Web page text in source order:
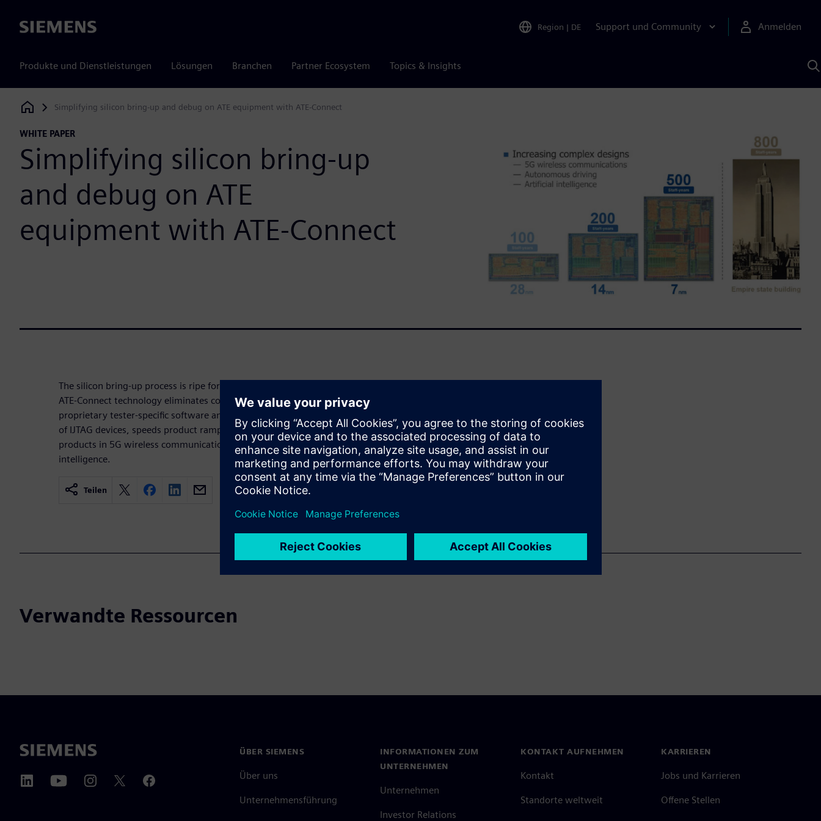
Siemens Region | DE Support und Community Anmelden
Produkte und Dienstleistungen Lösungen Branchen Partner Ecosystem Topics & Insights
KI
Siemens Digital Industries Software
Simplifying silicon bring-up and debug on ATE equipment with ATE-Connect
WHITE PAPER
Simplifying silicon bring-up
and debug on ATE
equipment with ATE-Connect
The silicon bring-up process is ripe for improvement. Tessent SiliconInsight with
ATE-Connect technology eliminates communication barriers between
proprietary tester-specific software and DFT platforms, which accelerates debug
of IJTAG devices, speeds product ramps, and reduces time-to-market for
products in 5G wireless communications, autonomous driving, and artificial
intelligence.
Teilen
Verwandte Ressourcen
ÜBER SIEMENS
Über uns
Unternehmensführung
INFORMATIONEN ZUM
UNTERNEHMEN
Unternehmen
Investor Relations
KONTAKT AUFNEHMEN
Kontakt
Standorte weltweit
KARRIEREN
Jobs und Karrieren
Offene Stellen